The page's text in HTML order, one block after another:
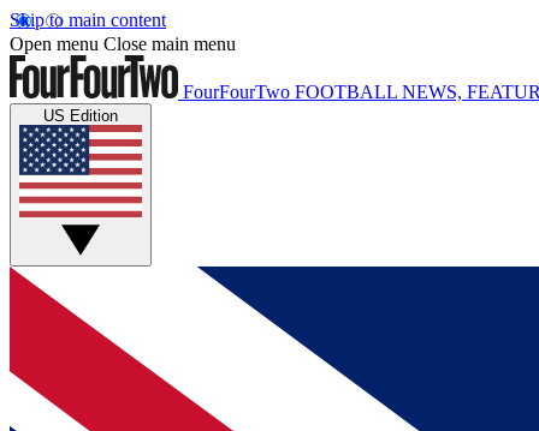
Skip to main content
Open menu Close main menu
FourFourTwo FOOTBALL NEWS,
US Edition